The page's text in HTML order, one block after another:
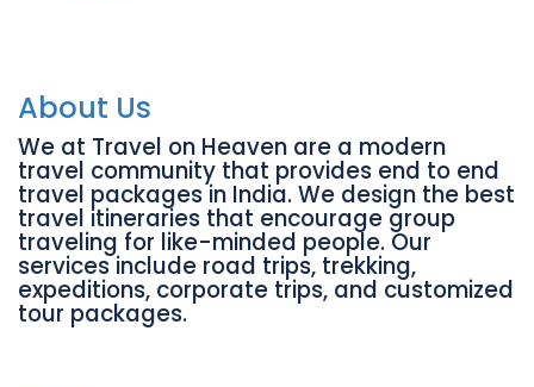
About Us
We at Travel on Heaven are a modern
travel community that provides end to end
travel packages in India. We design the best
travel itineraries that encourage group
traveling for like-minded people. Our
services include road trips, trekking,
expeditions, corporate trips, and customized
tour packages.